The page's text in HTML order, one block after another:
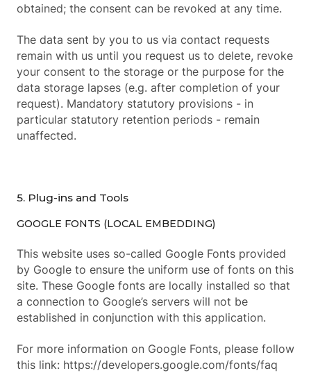
obtained; the consent can be revoked at any time.
The data sent by you to us via contact requests
remain with us until you request us to delete, revoke
your consent to the storage or the purpose for the
data storage lapses (e.g. after completion of your
request). Mandatory statutory provisions - in
particular statutory retention periods - remain
unaffected.
5. Plug-ins and Tools
GOOGLE FONTS (LOCAL EMBEDDING)
This website uses so-called Google Fonts provided
by Google to ensure the uniform use of fonts on this
site. These Google fonts are locally installed so that
a connection to Google’s servers will not be
established in conjunction with this application.
For more information on Google Fonts, please follow
this link: https://developers.google.com/fonts/faq